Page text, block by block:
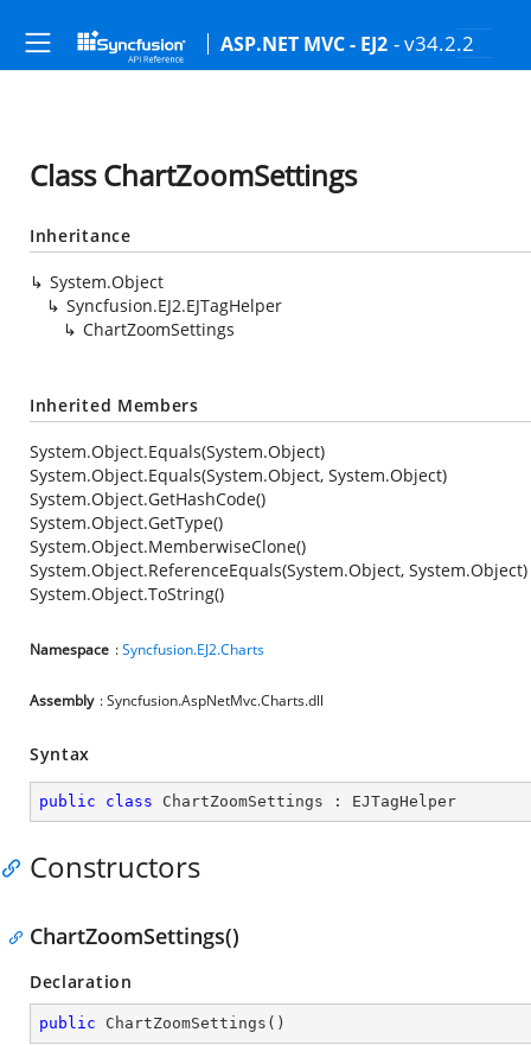
ASP.NET MVC - EJ2 - v34.2.2
Class ChartZoomSettings
Inheritance
System.Object
Syncfusion.EJ2.EJTagHelper
ChartZoomSettings
Inherited Members
System.Object.Equals(System.Object)
System.Object.Equals(System.Object, System.Object)
System.Object.GetHashCode()
System.Object.GetType()
System.Object.MemberwiseClone()
System.Object.ReferenceEquals(System.Object, System.Object)
System.Object.ToString()
Namespace :Syncfusion.EJ2.Charts
Assembly : Syncfusion.AspNetMvc.Charts.dll
Syntax
public class ChartZoomSettings : EJTagHelper
Constructors
ChartZoomSettings()
Declaration
public ChartZoomSettings ( )